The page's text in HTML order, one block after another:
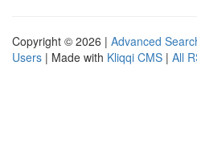
Copyright © 2026 | Advanced
Users | Made with Kliqqi CMS | All